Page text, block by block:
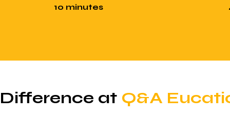
10 minutes
Difference at Q&A